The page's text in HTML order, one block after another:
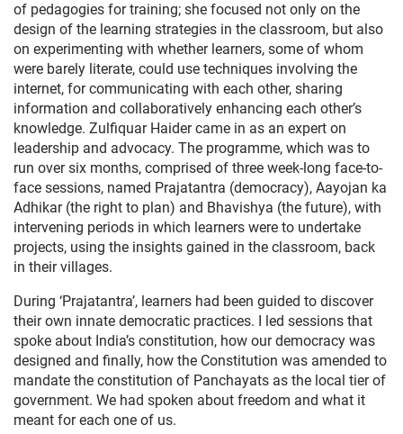
of pedagogies for training; she focused not only on the
design of the learning strategies in the classroom, but also
on experimenting with whether learners, some of whom
were barely literate, could use techniques involving the
internet, for communicating with each other, sharing
information and collaboratively enhancing each other’s
knowledge. Zulfiquar Haider came in as an expert on
leadership and advocacy. The programme, which was to
run over six months, comprised of three week-long face-to-
face sessions, named Prajatantra (democracy), Aayojan ka
Adhikar (the right to plan) and Bhavishya (the future), with
intervening periods in which learners were to undertake
projects, using the insights gained in the classroom, back
in their villages.
During ‘Prajatantra’, learners had been guided to discover
their own innate democratic practices. I led sessions that
spoke about India’s constitution, how our democracy was
designed and finally, how the Constitution was amended to
mandate the constitution of Panchayats as the local tier of
government. We had spoken about freedom and what it
meant for each one of us.